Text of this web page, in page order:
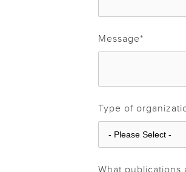
Message*
Type of
What publications